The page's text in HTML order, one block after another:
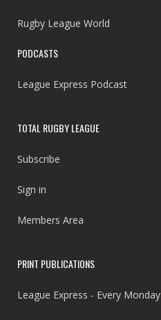
Rugby League World
PODCASTS
League Express Podcast
TOTAL RUGBY LEAGUE
Subscribe
Sign in
Members Area
PRINT PUBLICATIONS
League Express - Every Monday